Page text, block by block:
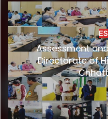
Assessment
Directorate of